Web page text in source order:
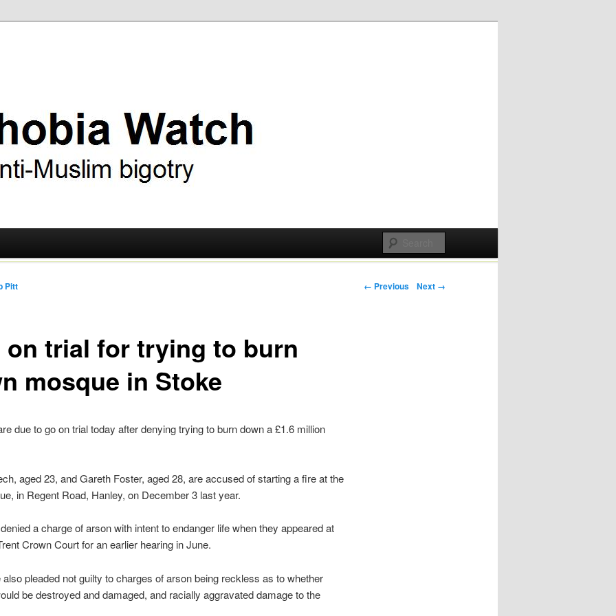
Post navigation
← Previous Next →
on trial for trying to burn
mosque in Stoke
Pitt
due to go on trial today after denying trying to burn down a £1.6 million
aged 23, and Gareth Foster, aged 28, are accused of starting a fire at the
in Regent Road, Hanley, on December 3 last year.
a charge of arson with intent to endanger life when they appeared at
Crown Court for an earlier hearing in June.
pleaded not guilty to charges of arson being reckless as to whether
be destroyed and damaged, and racially aggravated damage to the